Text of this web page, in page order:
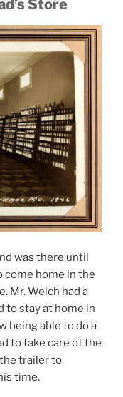
Store
was there until
come home in the
Mr. Welch had a
to stay at home in
being able to do a
to take care of the
trailer to
time.